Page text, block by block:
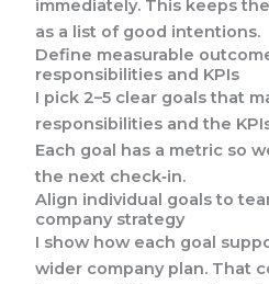
immediately. This keeps
as a list of good intentions.
Define measurable
responsibilities and KPIs
I pick 2–5 clear goals that
responsibilities and the
Each goal has a metric so
the next check‑in.
Align individual goals to
company strategy
I show how each goal
wider company plan. That